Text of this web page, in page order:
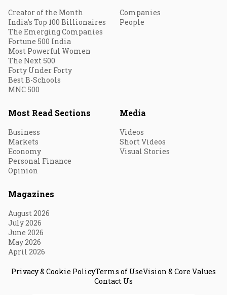
Creator of the Month
India's Top 100 Billionaires
The Emerging Companies
Fortune 500 India
Most Powerful Women
The Next 500
Forty Under Forty
Best B-Schools
MNC 500
Companies
People
Most Read Sections
Business
Markets
Economy
Personal Finance
Opinion
Media
Videos
Short Videos
Visual Stories
Magazines
August 2026
July 2026
June 2026
May 2026
April 2026
Privacy & Cookie PolicyTerms of UseVision & Core Values
Contact Us